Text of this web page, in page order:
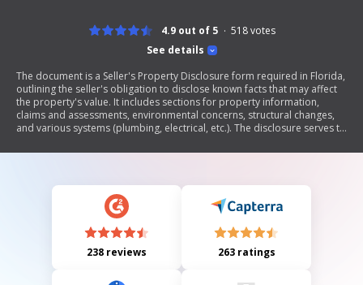
See details
4.9 out of 5 518votes
The document is a Seller's Property Disclosure form required in Florida,
outlining the seller's obligation to disclose known facts that may affect
the property's value. It includes sections for property information,
claims and assessments, environmental concerns, structural changes,
and various systems (plumbing, electrical, etc.). The disclosure serves to
financial obligations associated with it. It emphasizes that this
238 reviews 263 ratings